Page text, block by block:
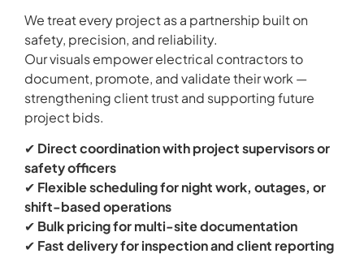
We treat every project as a partnership built on
safety, precision, and reliability.
Our visuals empower electrical contractors to
document, promote, and validate their work —
strengthening client trust and supporting future
project bids.
✔ Direct coordination with project supervisors or
safety officers
✔ Flexible scheduling for night work, outages, or
shift-based operations
✔ Bulk pricing for multi-site documentation
✔ Fast delivery for inspection and client reporting